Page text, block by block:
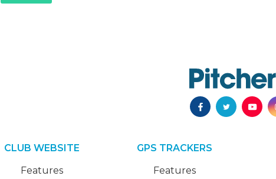
CLUB WEBSITE
Features
GPS TRACKERS
Features